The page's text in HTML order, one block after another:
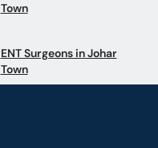
Town
ENT Surgeons in Johar
Town